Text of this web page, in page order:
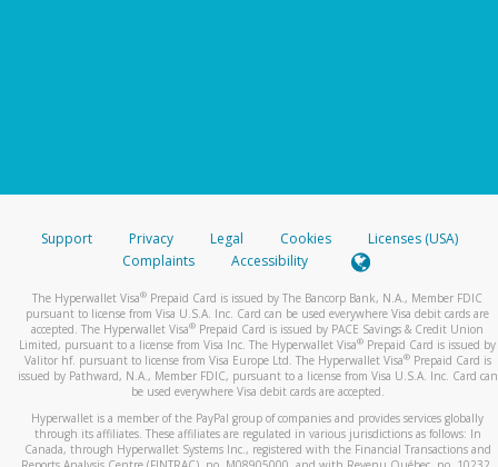
Support Privacy Legal Cookies
Licenses (USA)
Complaints
Accessibility
The Hyperwallet Visa® Prepaid Card is issued by The Bancorp Bank, N.A., Member FDIC
pursuant to license from Visa U.S.A. Inc. Card can be used everywhere Visa debit cards are
accepted. The Hyperwallet Visa® Prepaid Card is issued by PACE Savings & Credit Union
Limited, pursuant to a license from Visa Inc. The Hyperwallet Visa® Prepaid Card is issued by
Valitor hf. pursuant to license from Visa Europe Ltd. The Hyperwallet Visa®Prepaid Card is
issued by Pathward, N.A., Member FDIC, pursuant to a license from Visa U.S.A. Inc. Card can
be used everywhere Visa debit cards are accepted.
Hyperwallet is a member of the PayPal group of companies and provides services globally
through its affiliates. These affiliates are regulated in various jurisdictions as follows: In
Canada, through Hyperwallet Systems Inc., registered with the Financial Transactions and